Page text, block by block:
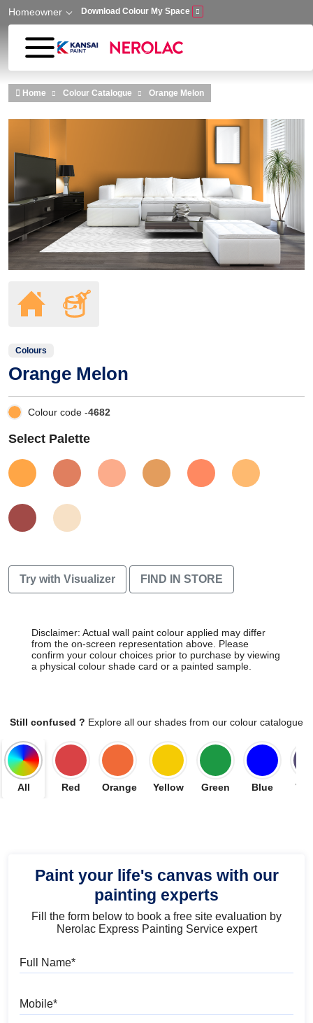
Skip to main content
Homeowner Download Colour My Space
Home Colour Catalogue Orange Melon
Colours
Orange Melon
Colour code -4682
Select Palette
Try with Visualizer FIND IN STORE
Disclaimer: Actual wall paint colour applied may differ
from the on-screen representation above. Please
confirm your colour choices prior to purchase by viewing
a physical colour shade card or a painted sample.
Still confused ? Explore all our shades from our colour catalogue
All Red Orange Yellow Green Blue
Paint your life's canvas with our
painting experts
Fill the form below to book a free site evaluation by
Nerolac Express Painting Service expert